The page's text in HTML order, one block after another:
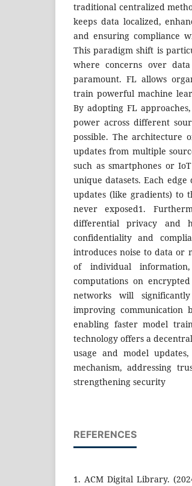
traditional centralized
keeps data localized,
and ensuring compliance
This paradigm shift is
where concerns over
paramount. FL allows
train powerful machine
By adopting FL
power across different
possible. The architecture
updates from multiple
such as smartphones or
unique datasets. Each
updates (like gradients) to
never exposed1.
differential privacy and
confidentiality and
introduces noise to data or
of individual
computations on
networks will
improving communication
enabling faster model
technology offers a
usage and model
mechanism, addressing
strengthening security
REFERENCES
1. ACM Digital Library.